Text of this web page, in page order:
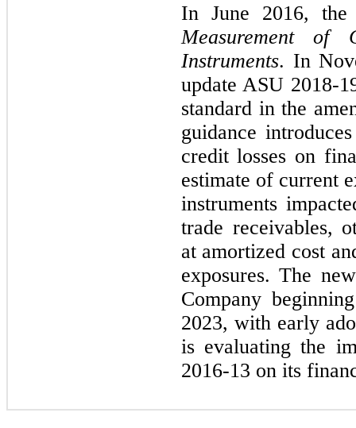
In June 2016,
Measurement of
Instruments. In
update ASU 2018-
standard in the
guidance
credit losses on
estimate of current
instruments
trade receivables,
at amortized cost
exposures. The
Company
2023, with early
is evaluating the
2016-13 on its